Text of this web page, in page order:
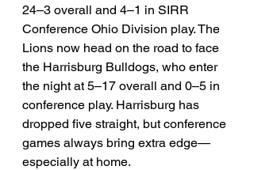
24–3 overall and 4–1 in SIRR
Conference Ohio Division play. The
Lions now head on the road to face
the Harrisburg Bulldogs, who enter
the night at 5–17 overall and 0–5 in
conference play. Harrisburg has
dropped five straight, but conference
games always bring extra edge—
especially at home.